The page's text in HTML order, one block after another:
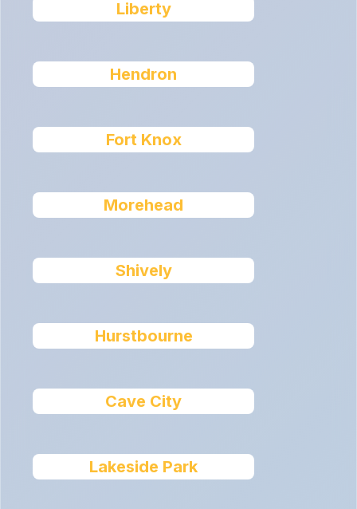
Liberty
Hendron
Fort Knox
Morehead
Shively
Hurstbourne
Cave City
Lakeside Park